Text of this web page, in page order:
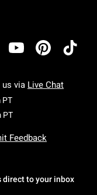
us via Live Chat
PTMonday To Friday: 7
PTSaturday To Sunday: 7
Feedback
direct to your inbox